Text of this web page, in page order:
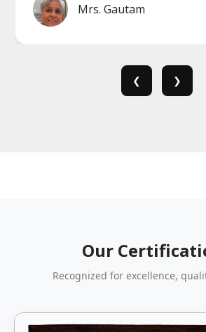
Mrs. Gautam
❮ ❯
Our
Recognized for excellence,